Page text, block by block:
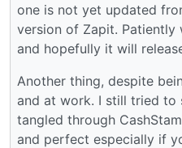
one is not yet updated
version of Zapit. Patiently
and hopefully it will
Another thing, despite
and at work. I still tried to
tangled through
and perfect especially if